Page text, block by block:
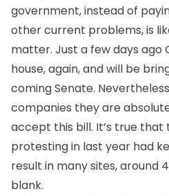
government, instead of
other current problems, is
matter. Just a few days ago
house, again, and will be
coming Senate.
companies they are
accept this bill. It’s true
protesting in last year had
result in many sites, around
blank.